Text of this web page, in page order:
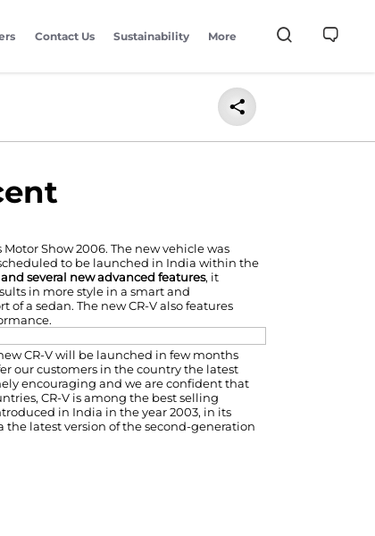
Contact Us Sustainability More
Show 2006. The new vehicle was
to be launched in India within the
several new advanced features, it
in more style in a smart and
a sedan. The new CR-V also features
CR-V will be launched in few months
our customers in the country the latest
encouraging and we are confident that
CR-V is among the best selling
in India in the year 2003, in its
latest version of the second-generation